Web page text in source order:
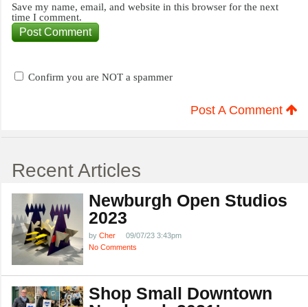
Save my name, email, and website in this browser for the next
time I comment.
Confirm you are NOT a spammer
Post A Comment
Recent Articles
Newburgh Open Studios
2023
by Cher
09/07/23 3:43pm
No Comments
Shop Small Downtown